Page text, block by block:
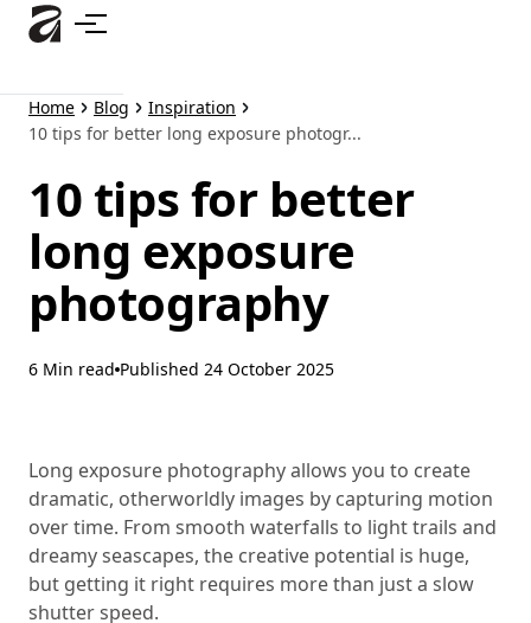
Skip
content
Home Blog
Inspiration
10 tips for better long exposure photogr...
10 tips for better
long exposure
photography
6 Min read Published 24 October 2025
Long exposure photography allows you to create
dramatic, otherworldly images by capturing motion
over time. From smooth waterfalls to light trails and
dreamy seascapes, the creative potential is huge,
but getting it right requires more than just a slow
shutter speed.